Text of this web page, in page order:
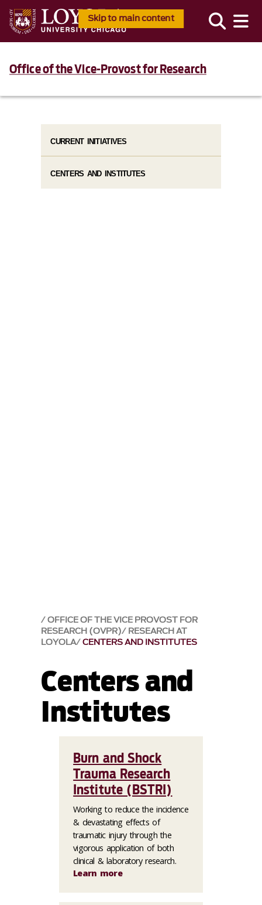
Skip to main content
Office of the Vice-Provost for Research
OFFICE OF THE VICE PROVOST FOR
RESEARCH (OVPR) RESEARCH AT
LOYOLA CENTERS AND INSTITUTES
Centers and
Institutes
Burn and Shock
Trauma Research
Institute (BSTRI)
Working to reduce the incidence
& devastating effects of
traumatic injury through the
vigorous application of both
clinical & laboratory research.
Learn more
CURRENT INITIATIVES
CENTERS AND INSTITUTES